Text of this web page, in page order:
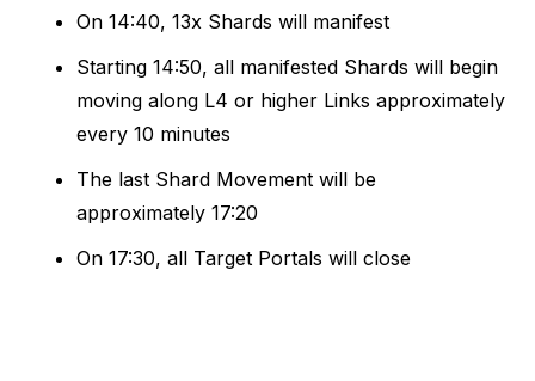
On 14:40, 13x Shards will manifest
Starting 14:50, all manifested Shards will begin
moving along L4 or higher Links approximately
every 10 minutes
The last Shard Movement will be
approximately 17:20
On 17:30, all Target Portals will close